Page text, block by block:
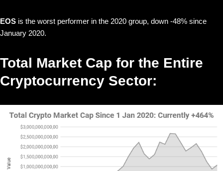
EOS is the worst performer in the 2020 group, down -48% since
January 2020.
Total Market Cap for the Entire
Cryptocurrency Sector: